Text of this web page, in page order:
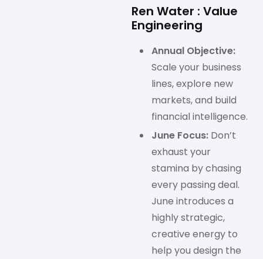
Ren Water : Value
Engineering
Annual Objective:
Scale your business
lines, explore new
markets, and build
financial intelligence.
June Focus: Don’t
exhaust your
stamina by chasing
every passing deal.
June introduces a
highly strategic,
creative energy to
help you design the